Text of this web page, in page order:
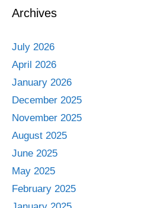
Archives
July 2026
April 2026
January 2026
December 2025
November 2025
August 2025
June 2025
May 2025
February 2025